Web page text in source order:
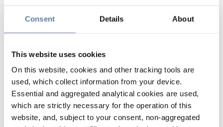
Consent Details About
This website uses cookies
On this website, cookies and other tracking tools are
used, which collect information from your device.
Essential and aggregated analytical cookies are used,
which are strictly necessary for the operation of this
website, and, subject to your consent, non-aggregated